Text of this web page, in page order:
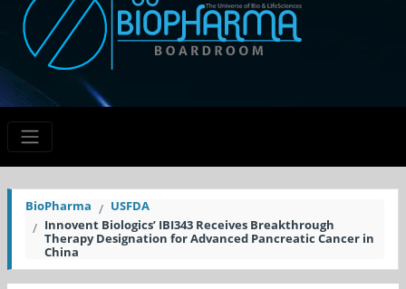
BioPharma
USFDA
Innovent Biologics’ IBI343 Receives Breakthrough
Therapy Designation for Advanced Pancreatic Cancer in
China